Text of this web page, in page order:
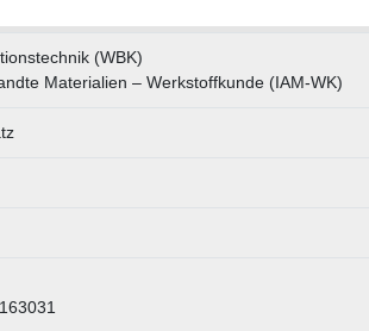
(WBK)
Materialien – Werkstoffkunde (IAM-WK)